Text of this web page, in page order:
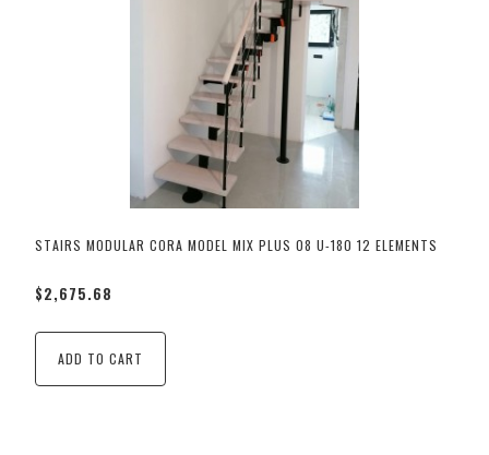
STAIRS MODULAR CORA MODEL MIX PLUS 08 U-180 12 ELEMENTS
$2,675.68
ADD TO CART